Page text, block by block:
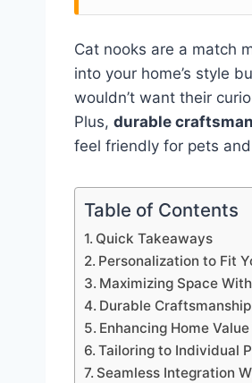
Cat nooks are a match
into your home’s style
wouldn’t want their
Plus, durable
feel friendly for pets
Table of Contents
Quick Takeaways
Personalization to Fit
Maximizing Space
Durable
Enhancing Home
Tailoring to Individual
Seamless Integration